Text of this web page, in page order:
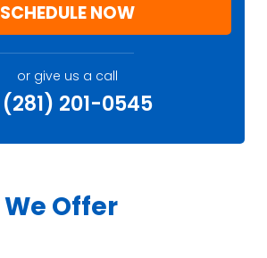
SCHEDULE NOW
or give us a call
201-0545
Offer